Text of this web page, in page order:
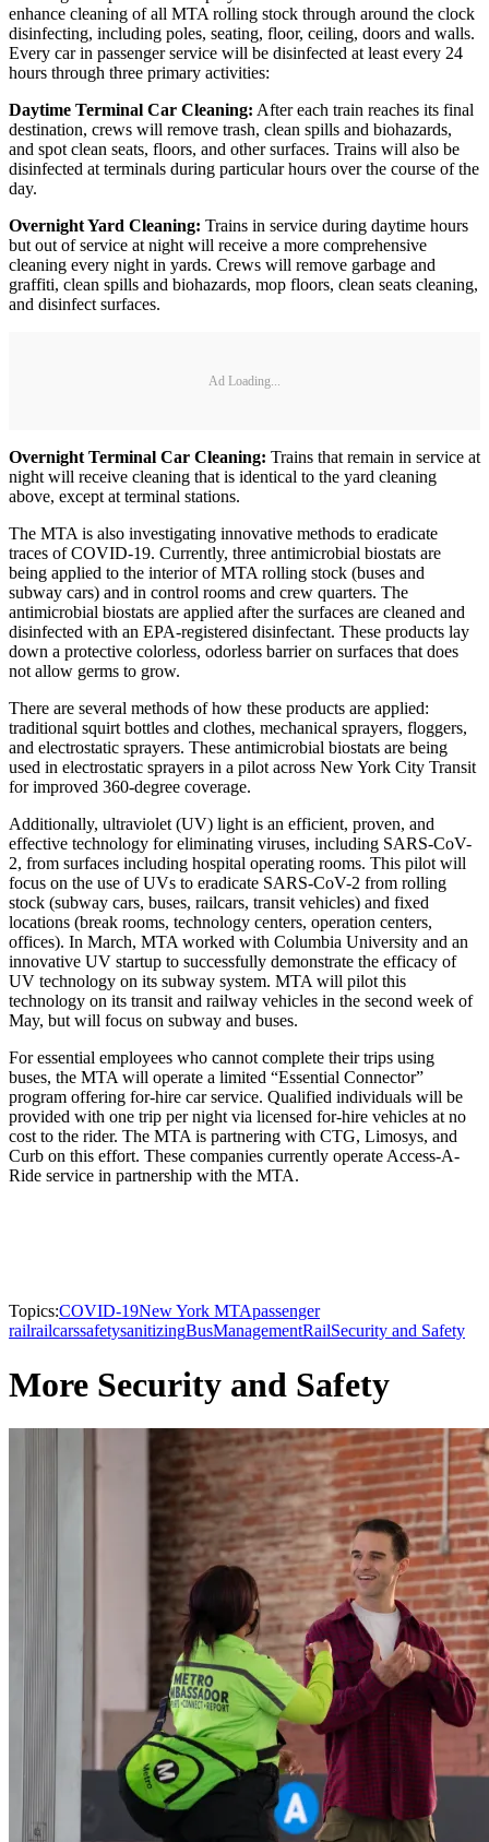
enhance cleaning of all MTA rolling stock through around the clock
disinfecting, including poles, seating, floor, ceiling, doors and walls.
Every car in passenger service will be disinfected at least every 24
hours through three primary activities:
Daytime Terminal Car Cleaning: After each train reaches its final
destination, crews will remove trash, clean spills and biohazards,
and spot clean seats, floors, and other surfaces. Trains will also be
disinfected at terminals during particular hours over the course of the
day.
Overnight Yard Cleaning: Trains in service during daytime hours
but out of service at night will receive a more comprehensive
cleaning every night in yards. Crews will remove garbage and
graffiti, clean spills and biohazards, mop floors, clean seats cleaning,
and disinfect surfaces.
Ad Loading...
Overnight Terminal Car Cleaning: Trains that remain in service at
night will receive cleaning that is identical to the yard cleaning
above, except at terminal stations.
The MTA is also investigating innovative methods to eradicate
traces of COVID-19. Currently, three antimicrobial biostats are
being applied to the interior of MTA rolling stock (buses and
subway cars) and in control rooms and crew quarters. The
antimicrobial biostats are applied after the surfaces are cleaned and
disinfected with an EPA-registered disinfectant. These products lay
down a protective colorless, odorless barrier on surfaces that does
not allow germs to grow.
There are several methods of how these products are applied:
traditional squirt bottles and clothes, mechanical sprayers, floggers,
and electrostatic sprayers. These antimicrobial biostats are being
used in electrostatic sprayers in a pilot across New York City Transit
for improved 360-degree coverage.
Additionally, ultraviolet (UV) light is an efficient, proven, and
effective technology for eliminating viruses, including SARS-CoV-
2, from surfaces including hospital operating rooms. This pilot will
focus on the use of UVs to eradicate SARS-CoV-2 from rolling
stock (subway cars, buses, railcars, transit vehicles) and fixed
locations (break rooms, technology centers, operation centers,
offices). In March, MTA worked with Columbia University and an
innovative UV startup to successfully demonstrate the efficacy of
UV technology on its subway system. MTA will pilot this
technology on its transit and railway vehicles in the second week of
May, but will focus on subway and buses.
For essential employees who cannot complete their trips using
buses, the MTA will operate a limited “Essential Connector”
program offering for-hire car service. Qualified individuals will be
provided with one trip per night via licensed for-hire vehicles at no
cost to the rider. The MTA is partnering with CTG, Limosys, and
Curb on this effort. These companies currently operate Access-A-
Ride service in partnership with the MTA.
Topics:COVID-19New York MTApassenger
railrailcarssafetysanitizingBusManagementRailSecurity and Safety
More Security and Safety